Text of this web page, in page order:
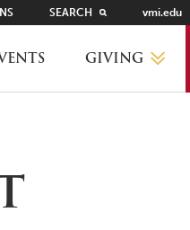
SEARCH vmi.edu
GIVING